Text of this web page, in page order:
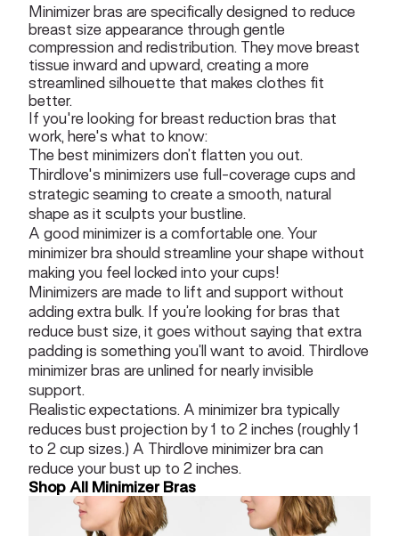
Minimizer bras are specifically designed to reduce
breast size appearance through gentle
compression and redistribution. They move breast
tissue inward and upward, creating a more
streamlined silhouette that makes clothes fit
better.
If you're looking for breast reduction bras that
work, here's what to know:
The best minimizers don’t flatten you out.
Thirdlove's minimizers use full-coverage cups and
strategic seaming to create a smooth, natural
shape as it sculpts your bustline.
A good minimizer is a comfortable one. Your
minimizer bra should streamline your shape without
making you feel locked into your cups!
Minimizers are made to lift and support without
adding extra bulk. If you’re looking for bras that
reduce bust size, it goes without saying that extra
padding is something you’ll want to avoid. Thirdlove
minimizer bras are unlined for nearly invisible
support.
Realistic expectations. A minimizer bra typically
reduces bust projection by 1 to 2 inches (roughly 1
to 2 cup sizes.) A Thirdlove minimizer bra can
reduce your bust up to 2 inches.
Shop All Minimizer Bras